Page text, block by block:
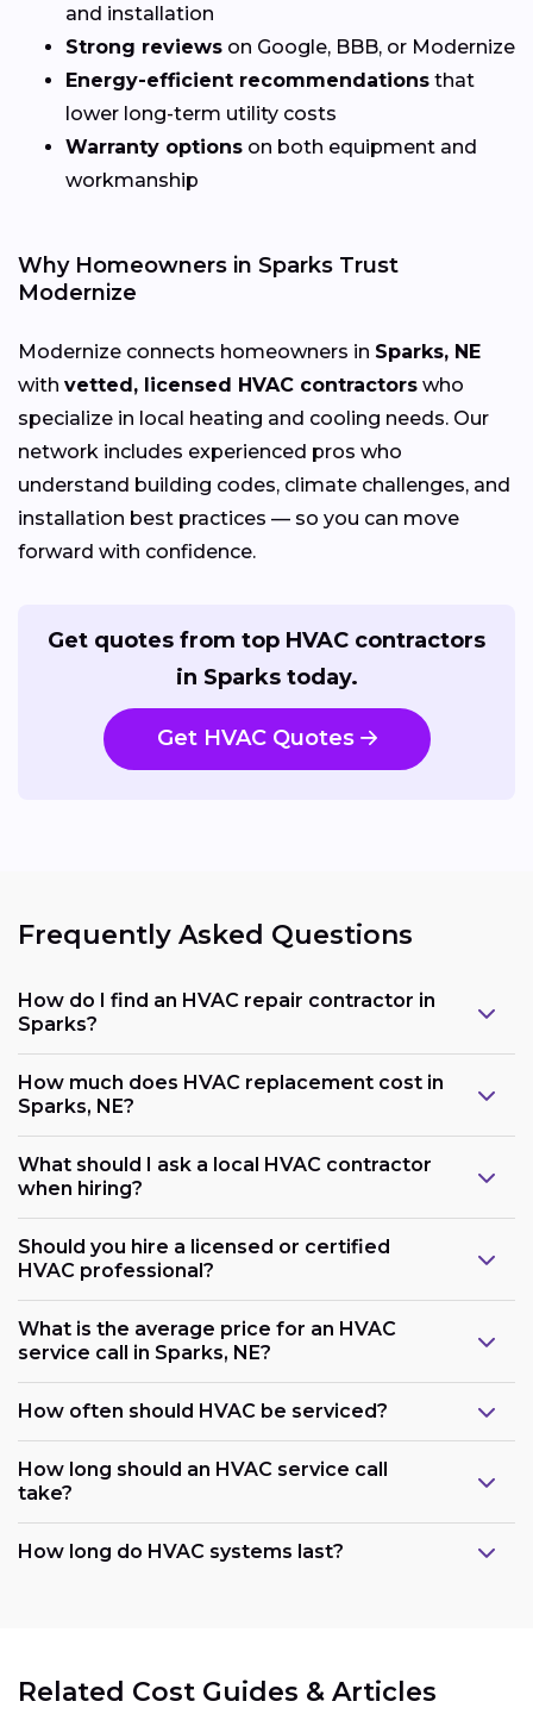
and installation
Strong reviews on Google, BBB, or Modernize
Energy-efficient recommendations that
lower long-term utility costs
Warranty options on both equipment and
workmanship
Why Homeowners in Sparks Trust
Modernize
Modernize connects homeowners in Sparks, NE
with vetted, licensed HVAC contractors who
specialize in local heating and cooling needs. Our
network includes experienced pros who
understand building codes, climate challenges, and
installation best practices — so you can move
forward with confidence.
Get quotes from top HVAC contractors
in Sparks today.
Get HVAC Quotes
Frequently Asked Questions
How do I find an HVAC repair contractor in
Sparks?
How much does HVAC replacement cost in
Sparks, NE?
What should I ask a local HVAC contractor
when hiring?
Should you hire a licensed or certified
HVAC professional?
What is the average price for an HVAC
service call in Sparks, NE?
How often should HVAC be serviced?
How long should an HVAC service call
take?
How long do HVAC systems last?
Related Cost Guides & Articles